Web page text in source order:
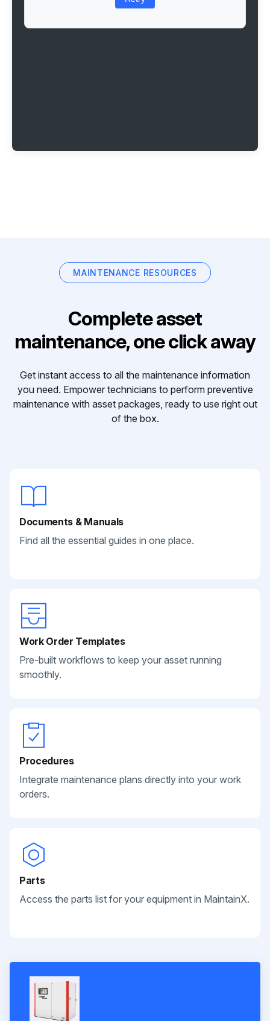
MAINTENANCE RESOURCES
Complete asset
maintenance, one click away
Get instant access to all the maintenance information
you need. Empower technicians to perform preventive
maintenance with asset packages, ready to use right out
of the box.
Documents & Manuals
Find all the essential guides in one place.
Work Order Templates
Pre-built workflows to keep your asset running
smoothly.
Procedures
Integrate maintenance plans directly into your work
orders.
Parts
Access the parts list for your equipment in MaintainX.